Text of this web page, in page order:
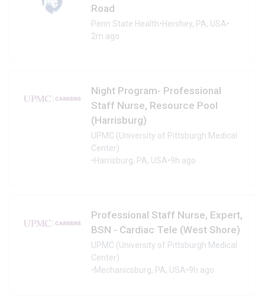
Road
Penn State Health•Hershey, PA, USA•
2m ago
Night Program- Professional
Staff Nurse, Resource Pool
(Harrisburg)
UPMC (University of Pittsburgh Medical
Center)
•Harrisburg, PA, USA•9h ago
Professional Staff Nurse, Expert,
BSN - Cardiac Tele (West Shore)
UPMC (University of Pittsburgh Medical
Center)
•Mechanicsburg, PA, USA•9h ago